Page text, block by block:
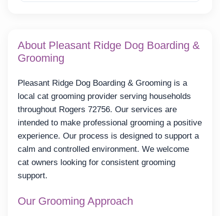
About Pleasant Ridge Dog Boarding &
Grooming
Pleasant Ridge Dog Boarding & Grooming is a
local cat grooming provider serving households
throughout Rogers 72756. Our services are
intended to make professional grooming a positive
experience. Our process is designed to support a
calm and controlled environment. We welcome
cat owners looking for consistent grooming
support.
Our Grooming Approach